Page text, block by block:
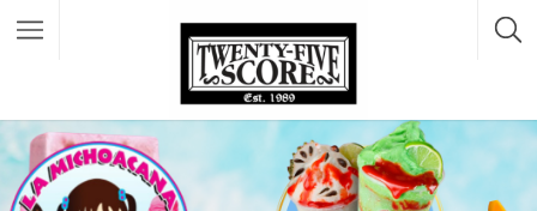
Featured Listings